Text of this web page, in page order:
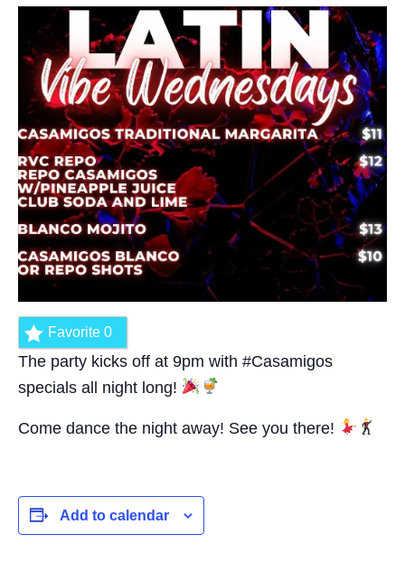
Favorite 0
The party kicks off at 9pm with #Casamigos
specials all night long!
Come dance the night away! See you there!
Add to calendar